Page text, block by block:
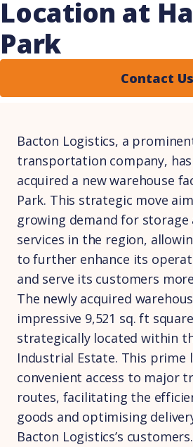
Location at
Park
Contact Us
Bacton Logistics, a
transportation company,
acquired a new warehouse
Park. This strategic move
growing demand for
services in the region,
to further enhance its
and serve its customers
The newly acquired
impressive 9,521 sq. ft
strategically located within
Industrial Estate. This prime
convenient access to major
routes, facilitating the
goods and optimising
Bacton Logistics’s customers.